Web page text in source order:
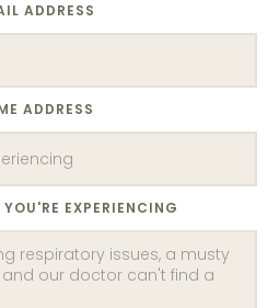
ADDRESS
ADDRESS
EXPERIENCING